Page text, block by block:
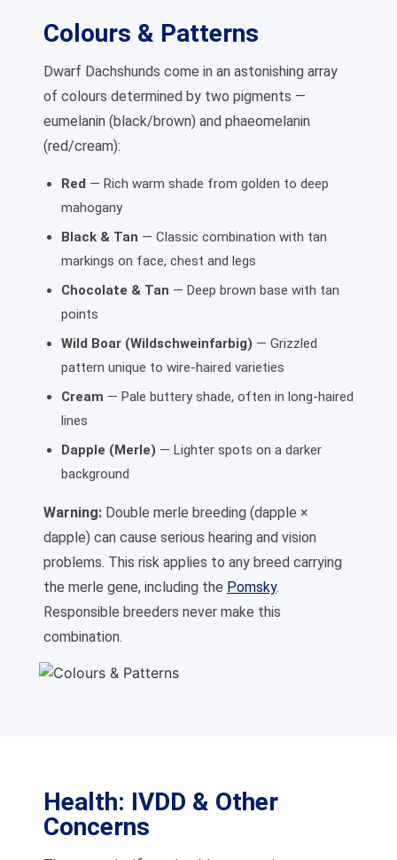
Colours & Patterns
Dwarf Dachshunds come in an astonishing array
of colours determined by two pigments —
eumelanin (black/brown) and phaeomelanin
(red/cream):
Red — Rich warm shade from golden to deep
mahogany
Black & Tan — Classic combination with tan
markings on face, chest and legs
Chocolate & Tan — Deep brown base with tan
points
Wild Boar (Wildschweinfarbig) — Grizzled
pattern unique to wire-haired varieties
Cream — Pale buttery shade, often in long-haired
lines
Dapple (Merle) — Lighter spots on a darker
background
Warning: Double merle breeding (dapple ×
dapple) can cause serious hearing and vision
problems. This risk applies to any breed carrying
the merle gene, including the Pomsky.
Responsible breeders never make this
combination.
Health: IVDD & Other
Concerns